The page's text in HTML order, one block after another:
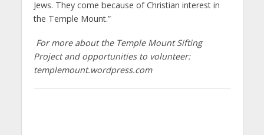
Jews. They come because of Christian interest in
the Temple Mount.”
For more about the Temple Mount Sifting
Project and opportunities to volunteer:
templemount.wordpress.com